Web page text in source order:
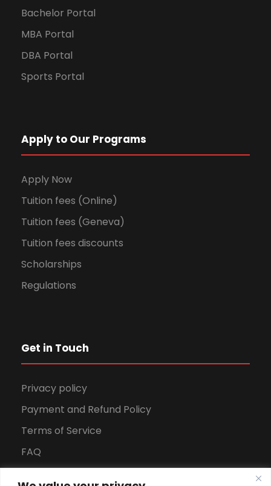
Bachelor Portal
MBA Portal
DBA Portal
Sports Portal
Apply to Our Programs
Apply Now
Tuition fees (Online)
Tuition fees (Geneva)
Tuition fees discounts
Scholarships
Regulations
Get in Touch
Privacy policy
Payment and Refund Policy
Terms of Service
FAQ